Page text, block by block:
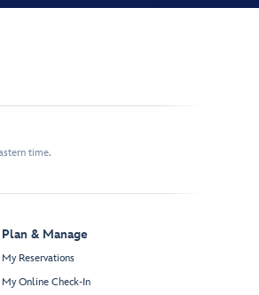
time.
Plan & Manage
My Reservations
My Online Check-In